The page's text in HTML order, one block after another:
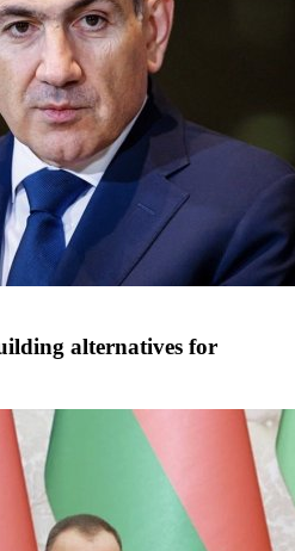
alternatives for